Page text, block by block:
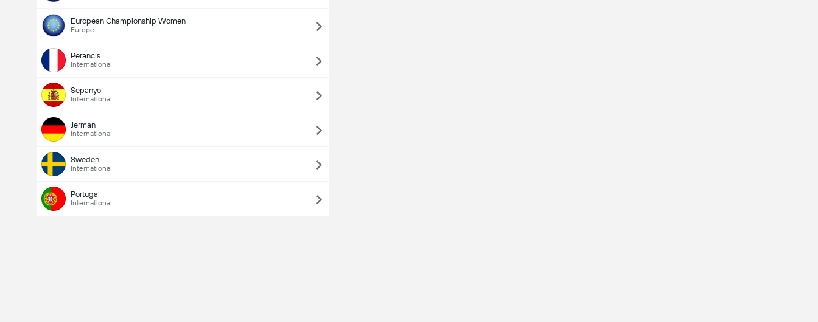
European Championship Women
Europe
Perancis
International
Sepanyol
International
Jerman
International
Sweden
International
Portugal
International